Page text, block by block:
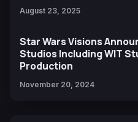
August 23, 2025
Star Wars Visions
Studios Including WIT
Production
November 20, 2024